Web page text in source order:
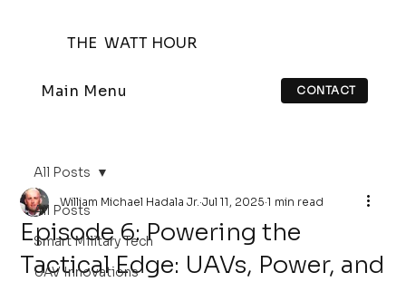
THE WATT HOUR
Main Menu CONTACT
All Posts
Smart Military Tech
UAV Innovations
All Posts
Episode 6: Powering the
Tactical Edge: UAVs, Power, and
William Michael Hadala Jr. Jul 11, 2025 1 min read